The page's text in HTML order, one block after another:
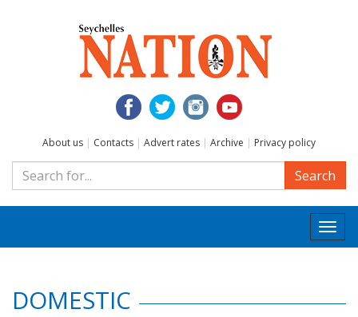
About us | Contacts | Advert rates | Archive | Privacy policy
Search
DOMESTIC